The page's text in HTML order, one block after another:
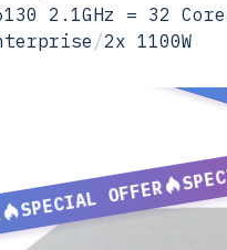
2.1GHz = 32
/2x 1100W
SPECIAL OFFER